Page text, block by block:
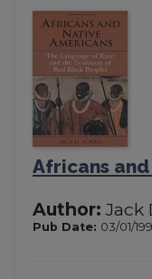
Africans
Author: Jack
Pub Date: 03/01/